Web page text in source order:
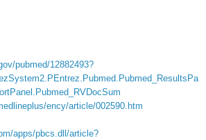
pubmed/12882493?
ency/article/002590.htm
apps/pbcs.dll/article?